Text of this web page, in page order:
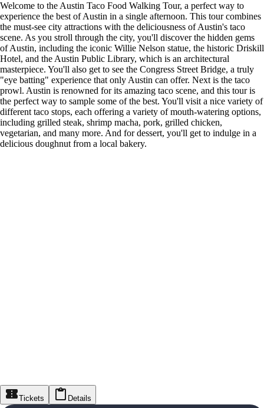
Welcome to the Austin Taco Food Walking Tour, a perfect way to
experience the best of Austin in a single afternoon. This tour combines
the must-see city attractions with the deliciousness of Austin's taco
scene. As you stroll through the city, you'll discover the hidden gems
of Austin, including the iconic Willie Nelson statue, the historic Driskill
Hotel, and the Austin Public Library, which is an architectural
masterpiece. You'll also get to see the Congress Street Bridge, a truly
"eye batting" experience that only Austin can offer. Next is the taco
prowl. Austin is renowned for its amazing taco scene, and this tour is
the perfect way to sample some of the best. You'll visit a nice variety of
different taco stops, each offering a variety of mouth-watering options,
including grilled steak, shrimp macha, pork, grilled chicken,
vegetarian, and many more. And for dessert, you'll get to indulge in a
delicious doughnut from a local bakery.
Tickets Details